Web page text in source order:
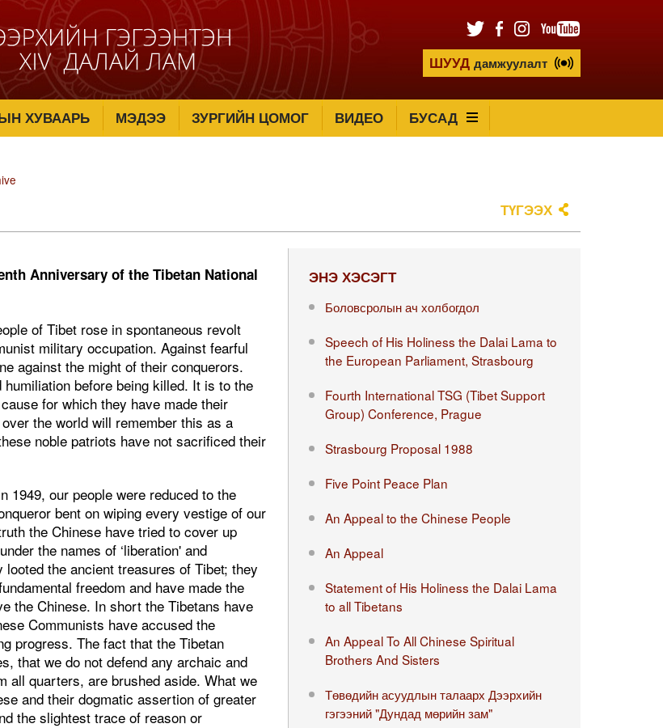
ШУУД дамжуулалт
ХУВААРЬ МЭДЭЭ ЗУРГИЙН ЦОМОГ ВИДЕО БУСАД
ТҮГЭЭХ
Anniversary of the Tibetan National
of Tibet rose in spontaneous revolt
military occupation. Against fearful
against the might of their conquerors.
before being killed. It is to the
for which they have made their
the world will remember this as a
noble patriots have not sacrificed their
1949, our people were reduced to the
bent on wiping every vestige of our
the Chinese have tried to cover up
the names of ‘liberation' and
the ancient treasures of Tibet; they
freedom and have made the
the Chinese. In short the Tibetans have
Communists have accused the
progress. The fact that the Tibetan
that we do not defend any archaic and
all quarters, are brushed aside. What we
and their dogmatic assertion of greater
the slightest trace of reason or
ЭНЭ ХЭСЭГТ
Боловсролын ач холбогдол
Speech of His Holiness the Dalai Lama to
the European Parliament, Strasbourg
Fourth International TSG (Tibet Support
Group) Conference, Prague
Strasbourg Proposal 1988
Five Point Peace Plan
An Appeal to the Chinese People
An Appeal
Statement of His Holiness the Dalai Lama
to all Tibetans
An Appeal To All Chinese Spiritual
Brothers And Sisters
Төвөдийн асуудлын талаарх Дээрхийн
гэгээний "Дундад мөрийн зам"